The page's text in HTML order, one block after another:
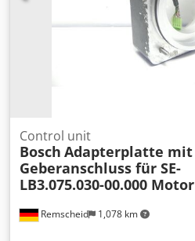
Remscheid 1,078 km
Control unit
Bosch Adapterplatte mit
Geberanschluss für SE-
LB3.075.030-00.000 Motor